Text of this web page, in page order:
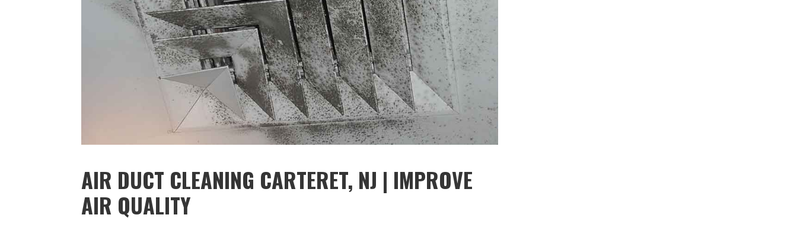
AIR DUCT CLEANING CARTERET, NJ | IMPROVE
AIR QUALITY